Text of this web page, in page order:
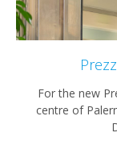
For the new
centre of